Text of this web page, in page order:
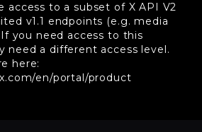
access to a subset of X API V2
v1.1 endpoints (e.g. media
you need access to this
need a different access level.
here:
en/portal/product